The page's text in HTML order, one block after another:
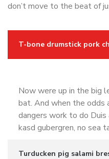
don’t move to the beat of
T-bone drumstick pork
Now were up in the big
bat. And when the odds
dangers work to do
kasd gubergren, no sea
Turducken pig salami